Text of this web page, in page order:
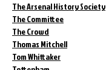
The Arsenal History Society
The Committee
The Crowd
Thomas Mitchell
Tom Whittaker